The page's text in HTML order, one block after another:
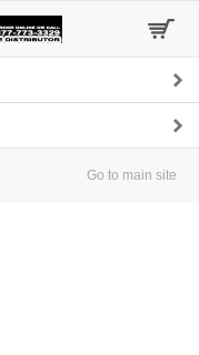
Go to main site